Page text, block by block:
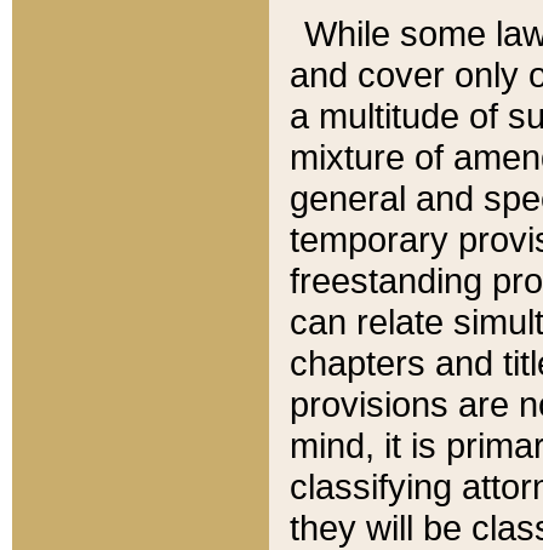
While some
and cover only
a multitude of
mixture of
general and
temporary
freestanding
can relate
chapters and
provisions are
mind, it is
classifying
they will be